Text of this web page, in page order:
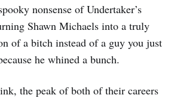
nonsense of Undertaker’s
Shawn Michaels into a truly
of a bitch instead of a guy you just
he whined a bunch.
the peak of both of their careers